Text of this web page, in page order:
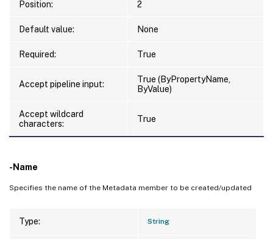
Position: 2
Default value: None
Required: True
Accept pipeline input:
True (ByPropertyName,
ByValue)
Accept wildcard
characters:
True
-Name
Specifies the name of the Metadata member to be created/updated
Type: String